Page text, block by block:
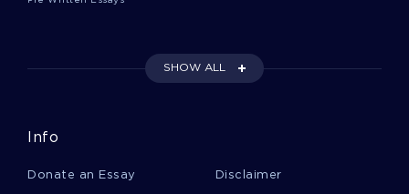
Illustrated By Mark Levine Essay Example
SHOW ALL
Info
Donate an Essay Disclaimer